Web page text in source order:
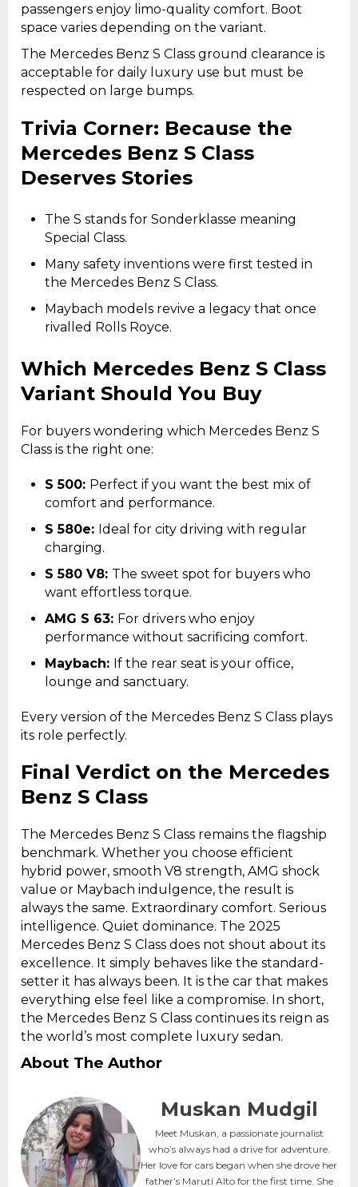
passengers enjoy limo-quality comfort. Boot
space varies depending on the variant.
The Mercedes Benz S Class ground clearance is
acceptable for daily luxury use but must be
respected on large bumps.
Trivia Corner: Because the
Mercedes Benz S Class
Deserves Stories
The S stands for Sonderklasse meaning
Special Class.
Many safety inventions were first tested in
the Mercedes Benz S Class.
Maybach models revive a legacy that once
rivalled Rolls Royce.
Which Mercedes Benz S Class
Variant Should You Buy
For buyers wondering which Mercedes Benz S
Class is the right one:
S 500: Perfect if you want the best mix of
comfort and performance.
S 580e: Ideal for city driving with regular
charging.
S 580 V8: The sweet spot for buyers who
want effortless torque.
AMG S 63: For drivers who enjoy
performance without sacrificing comfort.
Maybach: If the rear seat is your office,
lounge and sanctuary.
Every version of the Mercedes Benz S Class plays
its role perfectly.
Final Verdict on the Mercedes
Benz S Class
The Mercedes Benz S Class remains the flagship
benchmark. Whether you choose efficient
hybrid power, smooth V8 strength, AMG shock
value or Maybach indulgence, the result is
always the same. Extraordinary comfort. Serious
intelligence. Quiet dominance. The 2025
Mercedes Benz S Class does not shout about its
excellence. It simply behaves like the standard-
setter it has always been. It is the car that makes
everything else feel like a compromise. In short,
the Mercedes Benz S Class continues its reign as
the world’s most complete luxury sedan.
About The Author
Muskan Mudgil
Meet Muskan, a passionate journalist
who’s always had a drive for adventure.
Her love for cars began when she drove her
father’s Maruti Alto for the first time. She